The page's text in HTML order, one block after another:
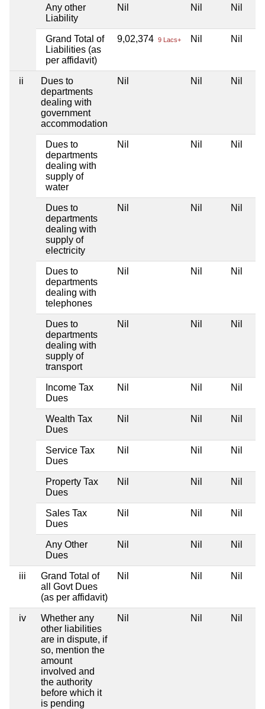
Any other
Liability
Nil Nil Nil
Grand Total of
Liabilities (as
per affidavit)
9,02,374 9 Lacs+ Nil Nil
ii
Dues to
departments
dealing with
government
accommodation
Nil Nil Nil
Dues to
departments
dealing with
supply of
water
Nil Nil Nil
Dues to
departments
dealing with
supply of
electricity
Nil Nil Nil
Dues to
departments
dealing with
telephones
Nil Nil Nil
Dues to
departments
dealing with
supply of
transport
Nil Nil Nil
Income Tax
Dues
Nil Nil Nil
Wealth Tax
Dues
Nil Nil Nil
Service Tax
Dues
Nil Nil Nil
Property Tax
Dues
Nil Nil Nil
Sales Tax
Dues
Nil Nil Nil
Any Other
Dues
Nil Nil Nil
iii
Grand Total of
all Govt Dues
(as per affidavit)
Nil Nil Nil
iv
Whether any
other liabilities
are in dispute, if
so, mention the
amount
involved and
the authority
before which it
is pending
Nil Nil Nil